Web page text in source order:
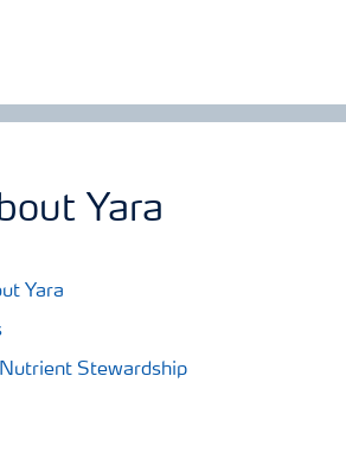
Yara
Yara
Stewardship